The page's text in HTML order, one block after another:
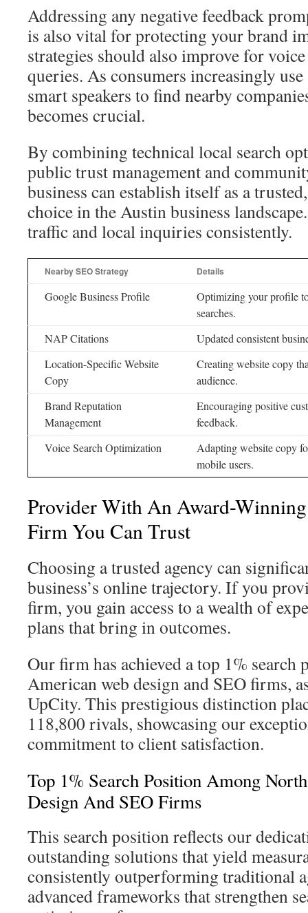
Addressing any negative feedback
is also vital for protecting your brand
strategies should also improve for
queries. As consumers increasingly
smart speakers to find nearby
becomes crucial.
By combining technical local search
public trust management and
business can establish itself as a
choice in the Austin business
traffic and local inquiries consistently.
Nearby SEO Strategy Details
Google Business Profile
Optimizing your profile
searches.
NAP Citations
Updated consistent
Location-Specific Website
Copy
Creating website copy
audience.
Brand Reputation
Management
Encouraging positive
feedback.
Voice Search Optimization
Adapting website copy
mobile users.
Provider With An Award-
Firm You Can Trust
Choosing a trusted agency can
business’s online trajectory. If you
firm, you gain access to a wealth of
plans that bring in outcomes.
Our firm has achieved a top 1%
American web design and SEO firms,
UpCity. This prestigious distinction
118,800 rivals, showcasing our
commitment to client satisfaction.
Top 1% Search Position Among
Design And SEO Firms
This search position reflects our
outstanding solutions that yield
consistently outperforming traditional
advanced frameworks that strengthen